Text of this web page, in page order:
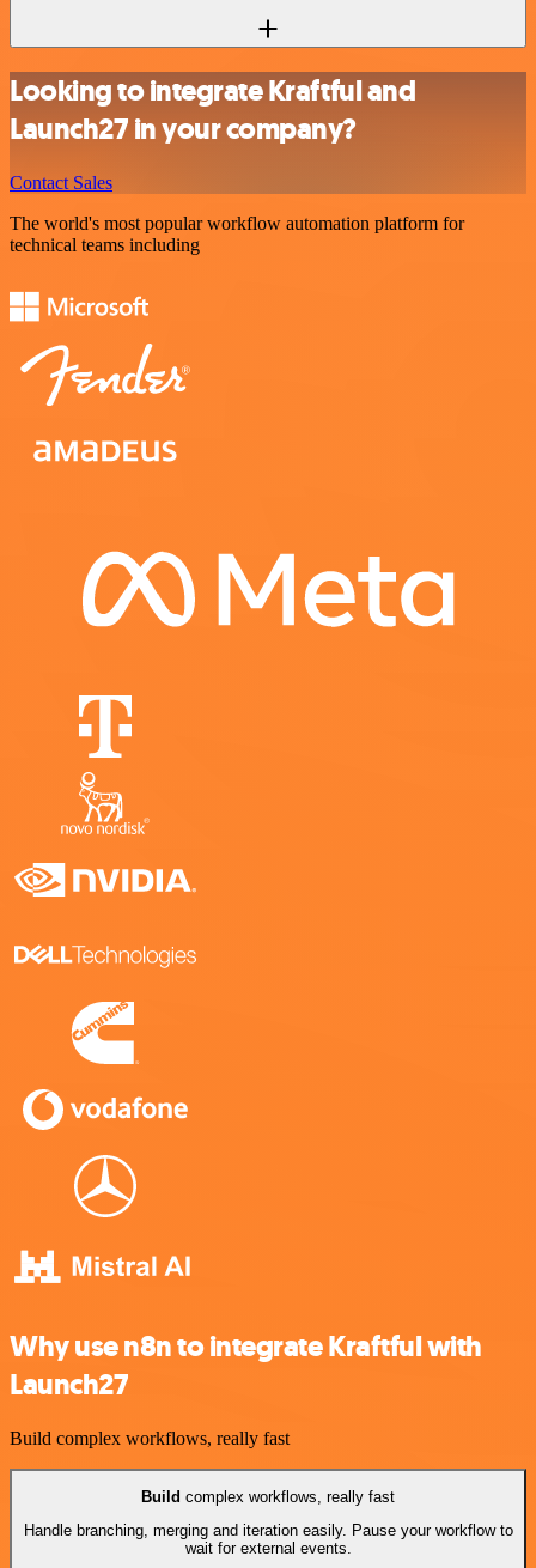
Looking to integrate Kraftful and
Launch27 in your company?
Contact Sales
The world's most popular workflow automation platform for
technical teams including
Why use n8n to integrate Kraftful with
Launch27
Build complex workflows, really fast
Build complex workflows, really fast
Handle branching, merging and iteration easily. Pause your workflow to
wait for external events.